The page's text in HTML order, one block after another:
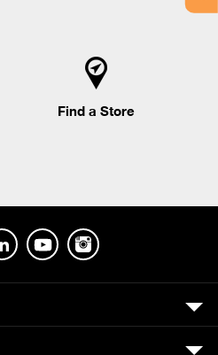
Find a Store